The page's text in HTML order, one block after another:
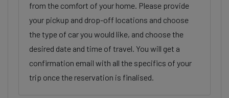
from the comfort of your home. Please provide
your pickup and drop-off locations and choose
the type of car you would like, and choose the
desired date and time of travel. You will get a
confirmation email with all the specifics of your
trip once the reservation is finalised.